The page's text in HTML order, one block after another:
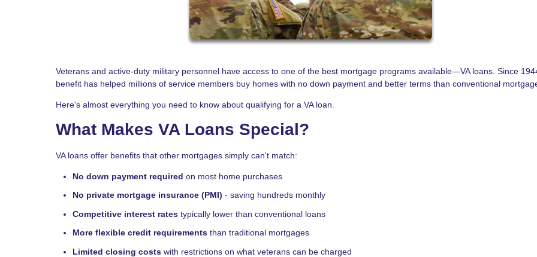
Veterans and active-duty military personnel have access to one of the best mortgage programs available—VA loans. Since
benefit has helped millions of service members buy homes with no down payment and better terms than conventional
Here's almost everything you need to know about qualifying for a VA loan.
What Makes VA Loans Special?
VA loans offer benefits that other mortgages simply can't match:
No down payment required on most home purchases
No private mortgage insurance (PMI) - saving hundreds monthly
Competitive interest rates typically lower than conventional loans
More flexible credit requirements than traditional mortgages
Limited closing costs with restrictions on what veterans can be charged